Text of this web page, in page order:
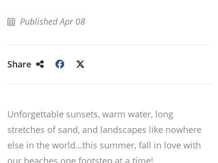
Published Apr 08
Share
Unforgettable sunsets, warm water, long
stretches of sand, and landscapes like nowhere
else in the world…this summer, fall in love with
our beaches one footstep at a time!